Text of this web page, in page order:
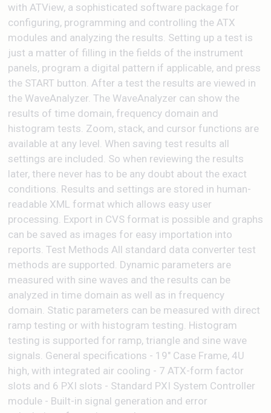
with ATView, a sophisticated software package for
configuring, programming and controlling the ATX
modules and analyzing the results. Setting up a test is
just a matter of filling in the fields of the instrument
panels, program a digital pattern if applicable, and press
the START button. After a test the results are viewed in
the WaveAnalyzer. The WaveAnalyzer can show the
results of time domain, frequency domain and
histogram tests. Zoom, stack, and cursor functions are
available at any level. When saving test results all
settings are included. So when reviewing the results
later, there never has to be any doubt about the exact
conditions. Results and settings are stored in human-
readable XML format which allows easy user
processing. Export in CVS format is possible and graphs
can be saved as images for easy importation into
reports. Test Methods All standard data converter test
methods are supported. Dynamic parameters are
measured with sine waves and the results can be
analyzed in time domain as well as in frequency
domain. Static parameters can be measured with direct
ramp testing or with histogram testing. Histogram
testing is supported for ramp, triangle and sine wave
signals. General specifications - 19" Case Frame, 4U
high, with integrated air cooling - 7 ATX-form factor
slots and 6 PXI slots - Standard PXI System Controller
module - Built-in signal generation and error